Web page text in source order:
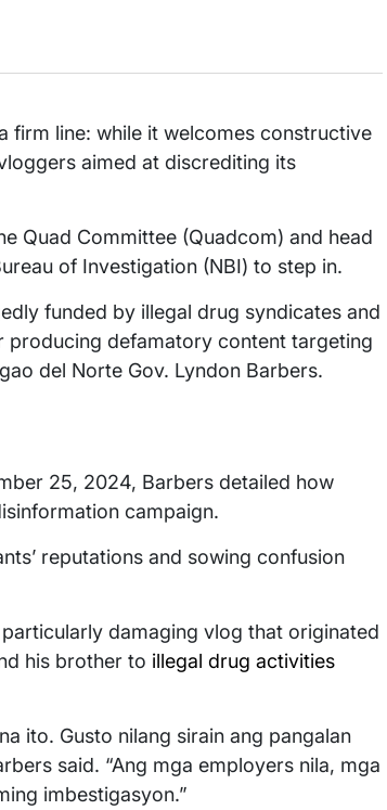
firm line: while it welcomes constructive
aimed at discrediting its
Quad Committee (Quadcom) and head
of Investigation (NBI) to step in.
funded by illegal drug syndicates and
producing defamatory content targeting
del Norte Gov. Lyndon Barbers.
25, 2024, Barbers detailed how
campaign.
reputations and sowing confusion
damaging vlog that originated
his brother to illegal drug activities
ito. Gusto nilang sirain ang pangalan
said. “Ang mga employers nila, mga
imbestigasyon.”